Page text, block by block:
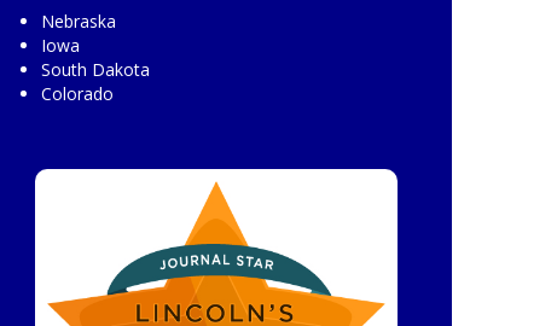
Nebraska
Iowa
South Dakota
Colorado